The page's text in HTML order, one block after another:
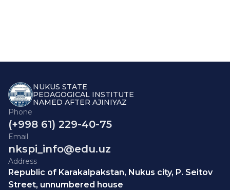
NUKUS STATE
PEDAGOGICAL INSTITUTE
NAMED AFTER AJINIYAZ
Phone
(+998 61) 229-40-75
Email
nkspi_info@edu.uz
Address
Republic of Karakalpakstan, Nukus city, P. Seitov
Street, unnumbered house